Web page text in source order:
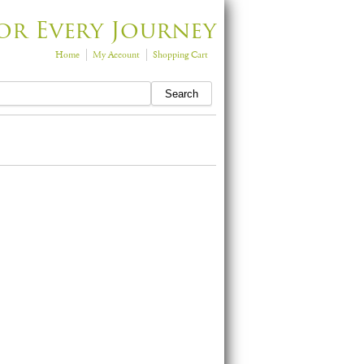
Every Journey
Home My Account Shopping Cart